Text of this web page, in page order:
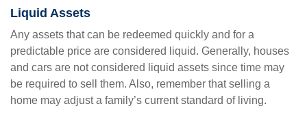
Liquid Assets
Any assets that can be redeemed quickly and for a
predictable price are considered liquid. Generally, houses
and cars are not considered liquid assets since time may
be required to sell them. Also, remember that selling a
home may adjust a family’s current standard of living.